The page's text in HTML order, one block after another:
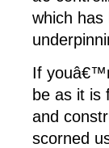
which has
If
be as it is
and
scorned